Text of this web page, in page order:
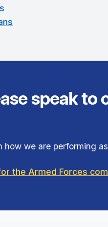
speak
we are performing
the Armed Forces